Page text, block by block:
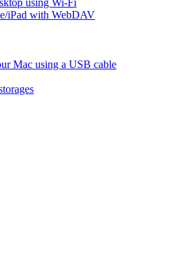
using Wi-Fi
iPad with WebDAV
Mac using a USB cable